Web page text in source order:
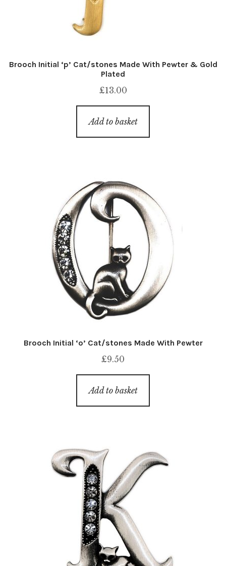
Brooch Initial ‘p’ Cat/stones Made With Pewter & Gold
Plated
£13.00
Add to basket
Brooch Initial ‘o’ Cat/stones Made With Pewter
£9.50
Add to basket